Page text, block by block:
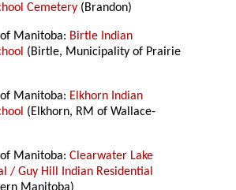
Cemetery (Brandon)
Manitoba: Birtle Indian
(Birtle, Municipality of Prairie
Manitoba: Elkhorn Indian
(Elkhorn, RM of Wallace-
of Manitoba:Clearwater Lake
/ Guy Hill Indian Residential